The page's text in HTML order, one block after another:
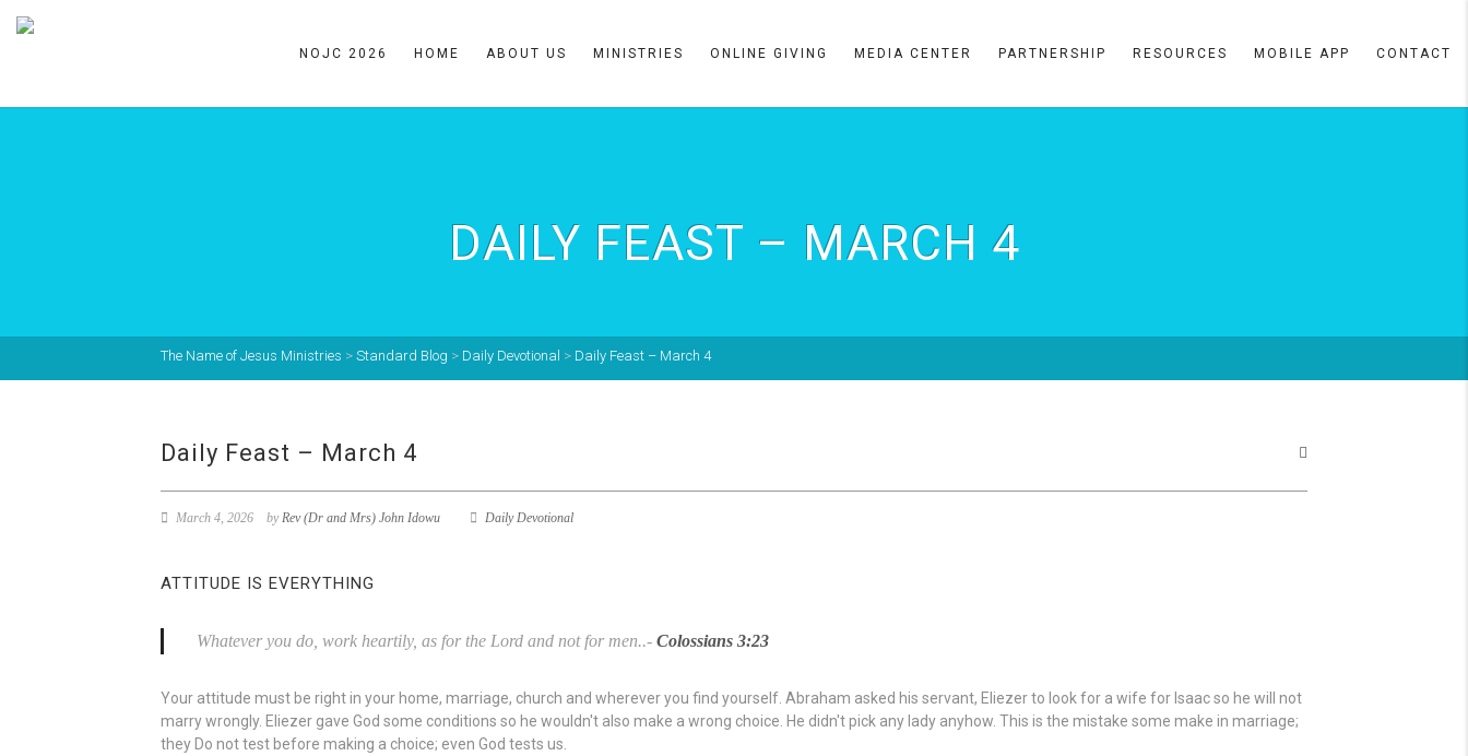
NOJC 2026 HOME ABOUT US MINISTRIES ONLINE GIVING MEDIA CENTER PARTNERSHIP RESOURCES MOBILE APP CONTACT
DAILY FEAST – MARCH 4
The Name of Jesus Ministries > Standard Blog > Daily Devotional > Daily Feast – March 4
Daily Feast – March 4
March 4, 2026 byRev (Dr and Mrs) John Idowu Daily Devotional
ATTITUDE IS EVERYTHING
Whatever you do, work heartily, as for the Lord and not for men..- Colossians 3:23
Your attitude must be right in your home, marriage, church and wherever you find yourself. Abraham asked his servant, Eliezer to look for a wife for Isaac so he will not
marry wrongly. Eliezer gave God some conditions so he wouldn't also make a wrong choice. He didn't pick any lady anyhow. This is the mistake some make in marriage;
they Do not test before making a choice; even God tests us.